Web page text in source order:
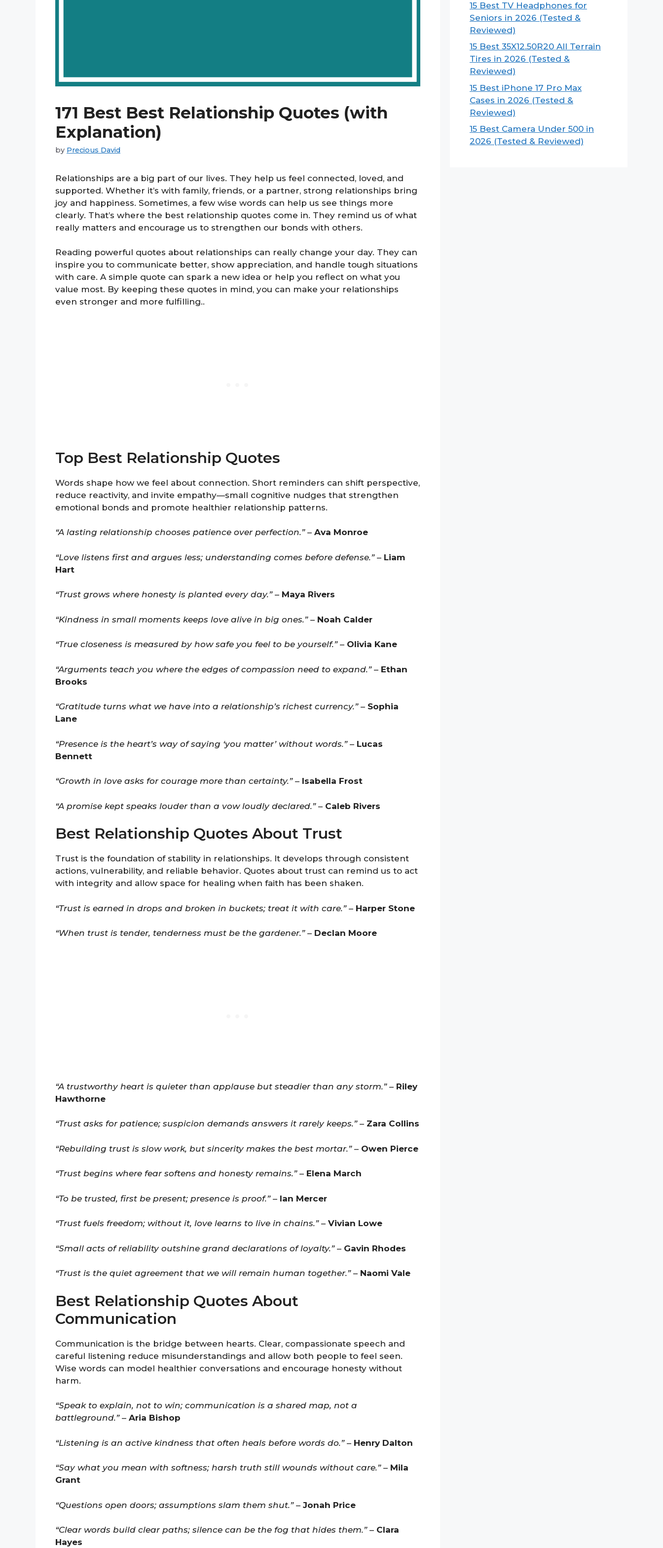
171 Best Best Relationship Quotes (with
Explanation)
by Precious David
Relationships are a big part of our lives. They help us feel connected, loved, and
supported. Whether it’s with family, friends, or a partner, strong relationships bring
joy and happiness. Sometimes, a few wise words can help us see things more
clearly. That’s where the best relationship quotes come in. They remind us of what
really matters and encourage us to strengthen our bonds with others.
Reading powerful quotes about relationships can really change your day. They can
inspire you to communicate better, show appreciation, and handle tough situations
with care. A simple quote can spark a new idea or help you reflect on what you
value most. By keeping these quotes in mind, you can make your relationships
even stronger and more fulfilling..
Top Best Relationship Quotes
Words shape how we feel about connection. Short reminders can shift perspective,
reduce reactivity, and invite empathy—small cognitive nudges that strengthen
emotional bonds and promote healthier relationship patterns.
“A lasting relationship chooses patience over perfection.”– Ava Monroe
“Love listens first and argues less; understanding comes before defense.”– Liam
Hart
“Trust grows where honesty is planted every day.”– Maya Rivers
“Kindness in small moments keeps love alive in big ones.”– Noah Calder
“True closeness is measured by how safe you feel to be yourself.”– Olivia Kane
“Arguments teach you where the edges of compassion need to expand.”– Ethan
Brooks
“Gratitude turns what we have into a relationship’s richest currency.”– Sophia
Lane
“Presence is the heart’s way of saying ‘you matter’ without words.”– Lucas
Bennett
“Growth in love asks for courage more than certainty.”– Isabella Frost
“A promise kept speaks louder than a vow loudly declared.”– Caleb Rivers
Best Relationship Quotes About Trust
Trust is the foundation of stability in relationships. It develops through consistent
actions, vulnerability, and reliable behavior. Quotes about trust can remind us to act
with integrity and allow space for healing when faith has been shaken.
“Trust is earned in drops and broken in buckets; treat it with care.”– Harper Stone
“When trust is tender, tenderness must be the gardener.”– Declan Moore
“A trustworthy heart is quieter than applause but steadier than any storm.”– Riley
Hawthorne
“Trust asks for patience; suspicion demands answers it rarely keeps.”– Zara Collins
“Rebuilding trust is slow work, but sincerity makes the best mortar.”– Owen Pierce
“Trust begins where fear softens and honesty remains.”– Elena March
“To be trusted, first be present; presence is proof.”– Ian Mercer
“Trust fuels freedom; without it, love learns to live in chains.”– Vivian Lowe
“Small acts of reliability outshine grand declarations of loyalty.”– Gavin Rhodes
“Trust is the quiet agreement that we will remain human together.”– Naomi Vale
Best Relationship Quotes About
Communication
Communication is the bridge between hearts. Clear, compassionate speech and
careful listening reduce misunderstandings and allow both people to feel seen.
Wise words can model healthier conversations and encourage honesty without
harm.
“Speak to explain, not to win; communication is a shared map, not a
battleground.”– Aria Bishop
“Listening is an active kindness that often heals before words do.”– Henry Dalton
“Say what you mean with softness; harsh truth still wounds without care.”– Mila
Grant
“Questions open doors; assumptions slam them shut.”– Jonah Price
“Clear words build clear paths; silence can be the fog that hides them.”– Clara
Hayes
15 Best TV Headphones for
Seniors in 2026 (Tested &
Reviewed)
15 Best 35X12.50R20 All Terrain
Tires in 2026 (Tested &
Reviewed)
15 Best iPhone 17 Pro Max
Cases in 2026 (Tested &
Reviewed)
15 Best Camera Under 500 in
2026 (Tested & Reviewed)